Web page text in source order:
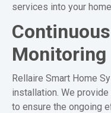
services into your
Monitoring
Rellaire Smart Home
installation. We
to ensure the ongoing